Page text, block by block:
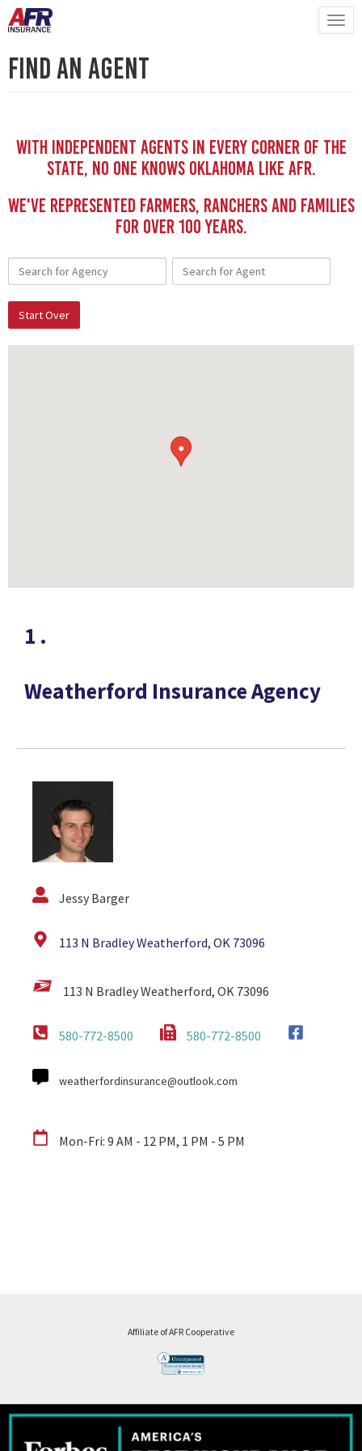
Find An Agent
With independent Agents in every corner of the
state, no one knows Oklahoma like AFR.
We've represented Farmers, Ranchers and Families
for Over 100 YEars.
Start Over
●
1 .
Weatherford Insurance Agency
Jessy Barger
113 N Bradley Weatherford, OK 73096
113 N Bradley Weatherford, OK 73096
580-772-8500 580-772-8500
weatherfordinsurance@outlook.com
Mon-Fri: 9 AM - 12 PM, 1 PM - 5 PM
Affiliate of AFR Cooperative